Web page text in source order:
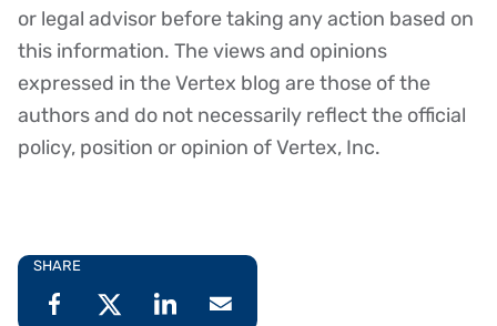
or legal advisor before taking any action based on
this information. The views and opinions
expressed in the Vertex blog are those of the
authors and do not necessarily reflect the official
policy, position or opinion of Vertex, Inc.
SHARE